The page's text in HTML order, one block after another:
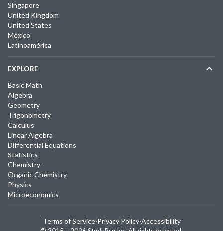
Singapore
United Kingdom
United States
México
Latinoamérica
EXPLORE
Basic Math
Algebra
Geometry
Trigonometry
Calculus
Linear Algebra
Differential Equations
Statistics
Chemistry
Organic Chemistry
Physics
Microeconomics
Terms of Service·Privacy Policy·Accessibility